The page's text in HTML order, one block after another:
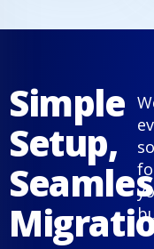
Simple
Setup,